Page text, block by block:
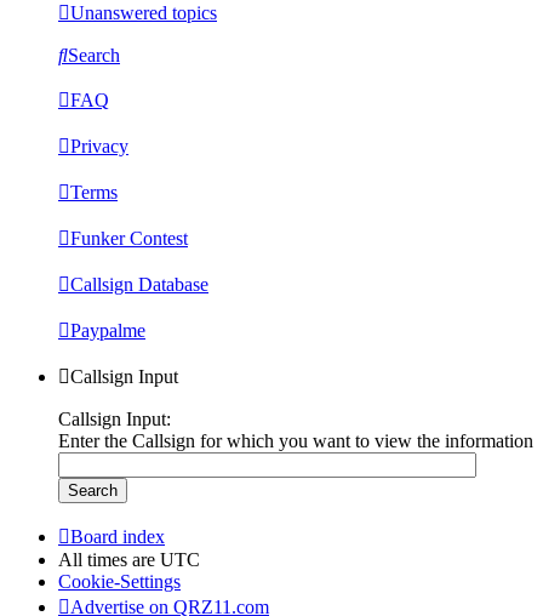
Unanswered topics
Search
FAQ
Privacy
Terms
Funker Contest
Callsign Database
Paypalme
Callsign Input
Callsign Input:
Enter the Callsign for which you want to view the information
Board index
All times are UTC
Cookie-Settings
Advertise on QRZ11.com